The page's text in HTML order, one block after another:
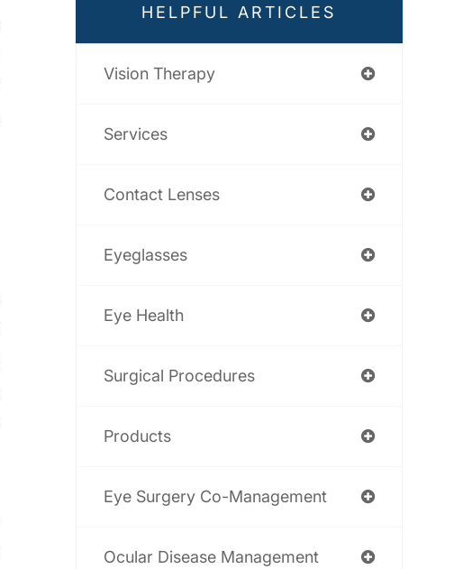
HELPFUL ARTICLES
Vision Therapy
Services
Contact Lenses
Eyeglasses
Eye Health
Surgical Procedures
Products
Eye Surgery Co-Management
Ocular Disease Management